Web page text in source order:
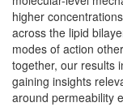
higher
across the lipid
modes of action
together, our results
gaining insights
around permeability